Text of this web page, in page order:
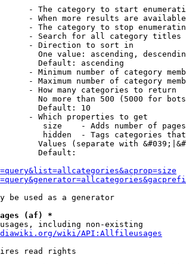
- The category to start
- When more results are
- The category to stop
- Search for all category titles
- Direction to sort in
One value: ascending,
Default: ascending
- Minimum number of category
- Maximum number of category
- How many categories to return
No more than 500 (5000 for
Default: 10
- Which properties to get
size    - Adds number of
hidden  - Tags categories
Values (separate with
Default:
be used as a generator
(af) *
including non-existing
wiki/API:Allfileusages
read rights